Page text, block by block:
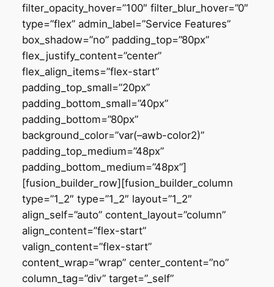
filter_opacity_hover=”100″ filter_blur_hover=”0″
type=”flex” admin_label=”Service Features”
box_shadow=”no” padding_top=”80px”
flex_justify_content=”center”
flex_align_items=”flex-start”
padding_top_small=”20px”
padding_bottom_small=”40px”
padding_bottom=”80px”
background_color=”var(–awb-color2)”
padding_top_medium=”48px”
padding_bottom_medium=”48px”]
[fusion_builder_row][fusion_builder_column
type=”1_2″ type=”1_2″ layout=”1_2″
align_self=”auto” content_layout=”column”
align_content=”flex-start”
valign_content=”flex-start”
content_wrap=”wrap” center_content=”no”
column_tag=”div” target=”_self”